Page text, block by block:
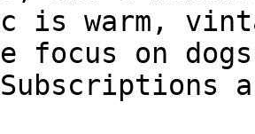
is warm,
focus on